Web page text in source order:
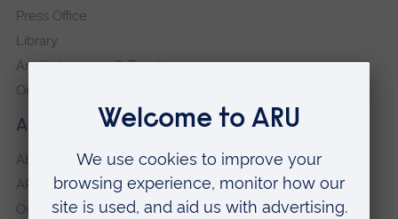
About our University
About
ARU in the community
Our vision and values
Press Office
Library
Anglia Learning & Teaching
Online payment portal